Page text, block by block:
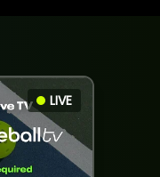
LIVE